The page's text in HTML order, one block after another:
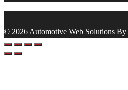
© 2026 Automotive Web Solutions By